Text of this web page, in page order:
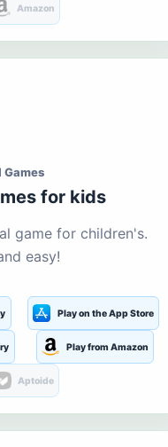
Amazon
Games
for kids
game for children's.
easy!
Play on the App Store
Play from Amazon
Aptoide